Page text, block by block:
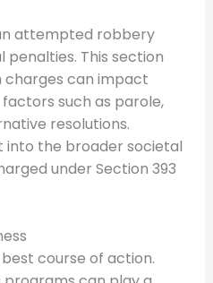
attempted robbery
This section
charges can impact
such as parole,
resolutions.
into the broader societal
under Section 393
course of action.